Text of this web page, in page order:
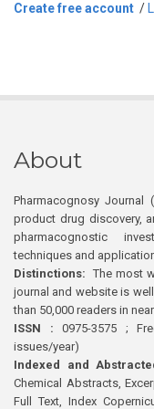
Create free account /
About
Pharmacognosy
product drug discovery,
pharmacognostic
techniques and
Distinctions: The most
journal and website is
than 50,000 readers in
ISSN : 0975-3575 ;
issues/year)
Indexed and
Chemical Abstracts,
Full Text, Index